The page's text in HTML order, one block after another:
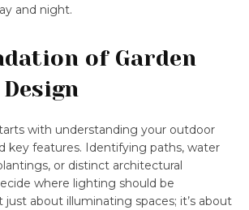
and night.
of Garden
with understanding your outdoor
key features. Identifying paths, water
or distinct architectural
where lighting should be
just about illuminating spaces; it’s about